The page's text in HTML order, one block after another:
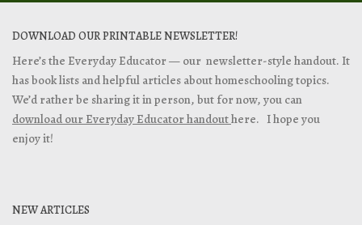
DOWNLOAD OUR PRINTABLE NEWSLETTER!
Here’s the Everyday Educator — our newsletter-style handout. It
has book lists and helpful articles about homeschooling topics.
We’d rather be sharing it in person, but for now, you can
download our Everyday Educator handouthere. I hope you
enjoy it!
NEW ARTICLES